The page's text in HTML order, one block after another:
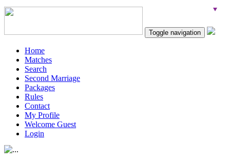
Toggle navigation
Home
Matches
Search
Second Marriage
Packages
Rules
Contact
My Profile
Welcome Guest
Login